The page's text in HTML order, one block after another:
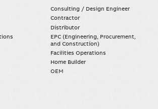
Consulting / Design Engineer
Contractor
Distributor
EPC (Engineering, Procurement,
and Construction)
Facilities Operations
Home Builder
OEM